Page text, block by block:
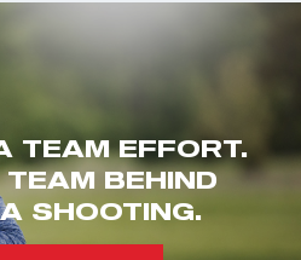
TEAM EFFORT.
BEHIND
SHOOTING.